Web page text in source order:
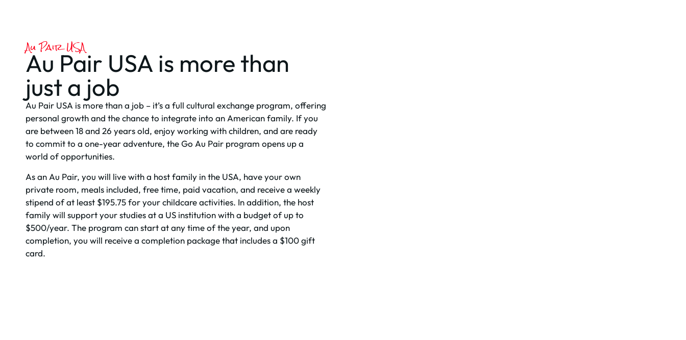
Au Pair USA
Au Pair USA is more than
just a job
Au Pair USA is more than a job – it’s a full cultural exchange program, offering
personal growth and the chance to integrate into an American family. If you
are between 18 and 26 years old, enjoy working with children, and are ready
to commit to a one-year adventure, the Go Au Pair program opens up a
world of opportunities.
As an Au Pair, you will live with a host family in the USA, have your own
private room, meals included, free time, paid vacation, and receive a weekly
stipend of at least $195.75 for your childcare activities. In addition, the host
family will support your studies at a US institution with a budget of up to
$500/year. The program can start at any time of the year, and upon
completion, you will receive a completion package that includes a $100 gift
card.